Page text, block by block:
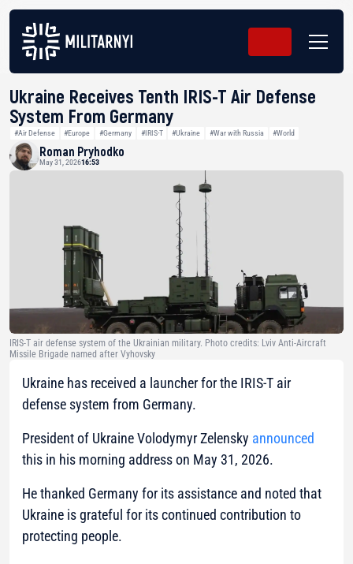
Ukraine Receives Tenth IRIS-T Air Defense
System From Germany
#Air Defense #Europe #Germany #IRIS-T #Ukraine #War with Russia #World
Roman Pryhodko
May 31, 202616:53
IRIS-T air defense system of the Ukrainian military. Photo credits: Lviv Anti-Aircraft
Missile Brigade named after Vyhovsky
Ukraine has received a launcher for the IRIS-T air
defense system from Germany.
President of Ukraine Volodymyr Zelensky announced
this in his morning address on May 31, 2026.
He thanked Germany for its assistance and noted that
Ukraine is grateful for its continued contribution to
protecting people.